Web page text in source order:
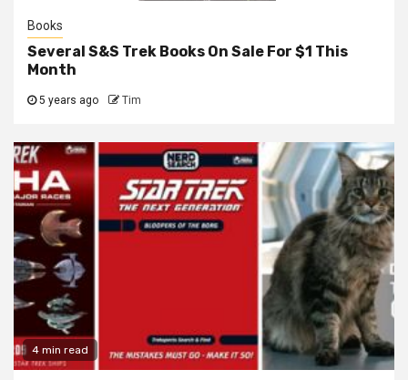
Books
Several S&S Trek Books On Sale For $1 This
Month
5 years ago Tim
4 min read